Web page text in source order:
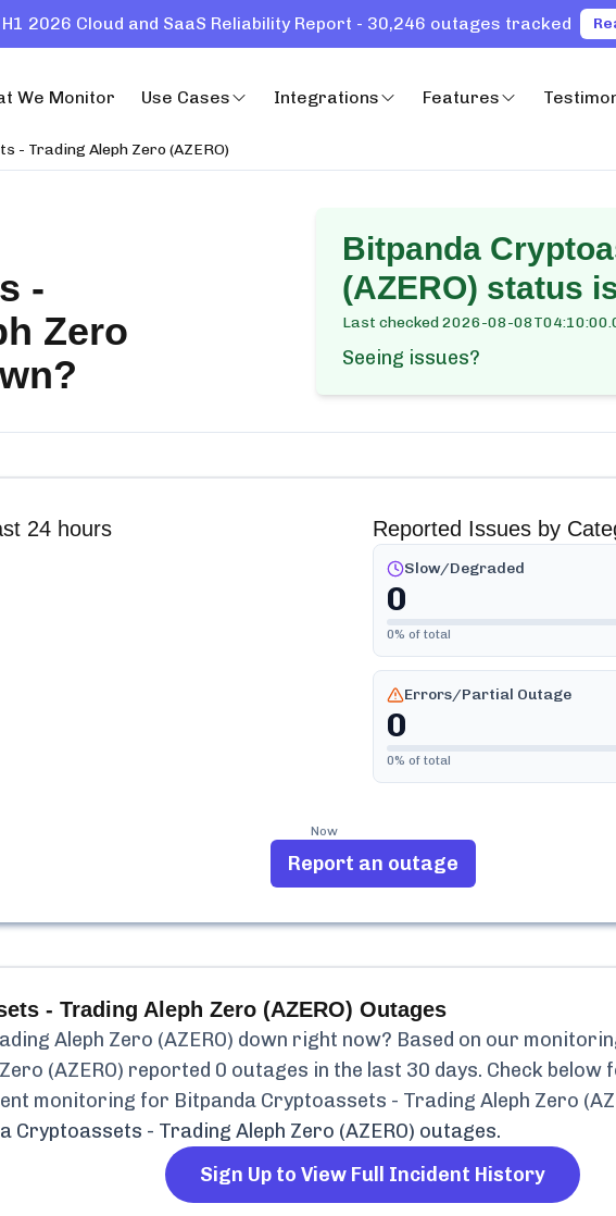
H1 2026 Cloud and SaaS Reliability Report - 30,246 outages tracked
We Monitor Use Cases Integrations Features
- Trading Aleph Zero (AZERO)
-
Zero
Bitpanda
(AZERO) status
Last checked2026-08-
Seeing issues?
24 hours
Now
Reported Issues by
Slow/Degraded
0
0% of total
Errors/Partial Outage
0
0% of total
Report an outage
- Trading Aleph Zero (AZERO) Outages
Aleph Zero (AZERO) down right now? Based on our
(AZERO) reported 0 outages in the last 30 days. Check
monitoring for Bitpanda Cryptoassets - Trading Aleph Zero
Cryptoassets - Trading Aleph Zero (AZERO) outages.
Sign Up to View Full Incident History